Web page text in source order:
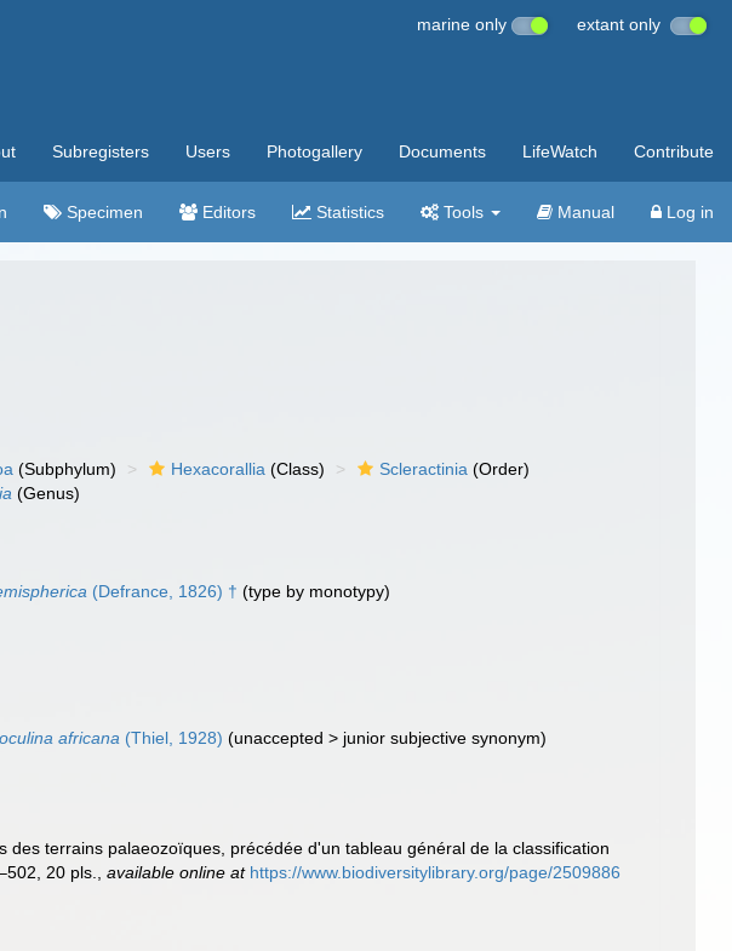
marine only extant only
Subregisters Users Photogallery Documents LifeWatch Contribute
Specimen Editors Statistics Tools Manual Log in
(Subphylum) Hexacorallia (Class) Scleractinia (Order)
(Genus)
(Defrance, 1826) † (type by monotypy)
africana (Thiel, 1928) (unaccepted > junior subjective synonym)
terrains palaeozoïques, précédée d'un tableau général de la classification
20 pls. ,available online at https://www.biodiversitylibrary.org/page/2509886